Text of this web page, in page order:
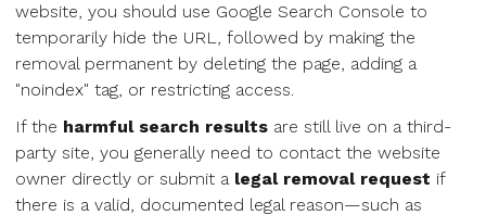
website, you should use Google Search Console to
temporarily hide the URL, followed by making the
removal permanent by deleting the page, adding a
"noindex" tag, or restricting access.
If the harmful search results are still live on a third-
party site, you generally need to contact the website
owner directly or submit a legal removal request if
there is a valid, documented legal reason—such as